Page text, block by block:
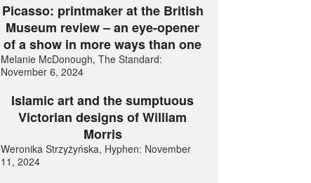
Picasso: printmaker at the British
Museum review – an eye-opener
of a show in more ways than one
Melanie McDonough, The Standard:
November 6, 2024
Islamic art and the sumptuous
Victorian designs of William
Morris
Weronika Strzyżyńska, Hyphen: November
11, 2024